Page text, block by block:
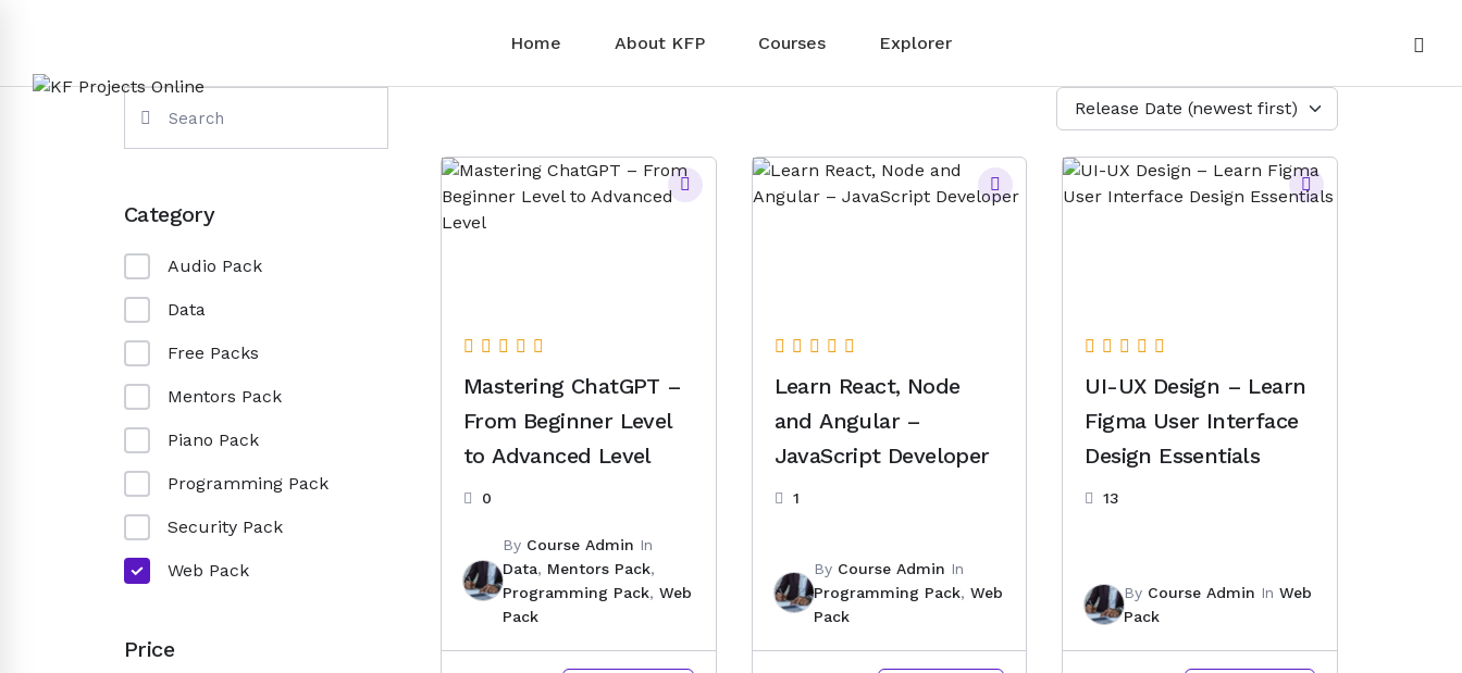
Home About KFP Courses Explorer
Category
Audio Pack
Data
Free Packs
Mentors Pack
Piano Pack
Programming Pack
Security Pack
Web Pack
Price
Release Date (newest first)
Mastering ChatGPT –
From Beginner Level
to Advanced Level
0
By Course Admin In
Data, Mentors Pack,
Programming Pack, Web
Pack
Learn React, Node
and Angular –
JavaScript Developer
1
By Course Admin In
Programming Pack, Web
Pack
UI-UX Design – Learn
Figma User Interface
Design Essentials
13
By Course Admin InWeb
Pack